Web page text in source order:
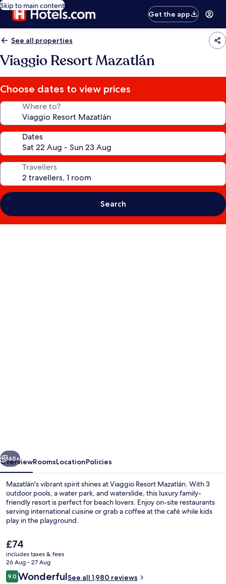
Skip to main content
Get the app
See all properties
Viaggio Resort Mazatlán
Choose dates to view prices
Where to?
Dates
Travellers
Search
Next
45+
OverviewRoomsLocationPolicies
Mazatlán's vibrant spirit shines at Viaggio Resort Mazatlán. With 3
outdoor pools, a water park, and waterslide, this luxury family-
friendly resort is perfect for beach lovers. Enjoy on-site restaurants
serving international cuisine or grab a coffee at the café while kids
play in the playground.
The
current
price
is
£74
£74
includes taxes & fees
26 Aug - 27 Aug
Reviews
9.09.0 out of 10
WonderfulSee all 1,980 reviews